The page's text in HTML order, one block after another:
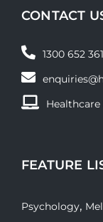
CONTACT
1300 652 361
Healthcare
FEATURE
Psychology,